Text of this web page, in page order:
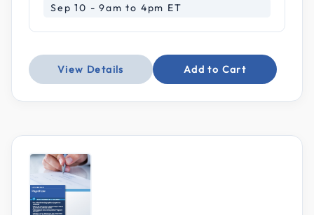
Sep 10 - 9am to 4pm ET
View Details Add to Cart